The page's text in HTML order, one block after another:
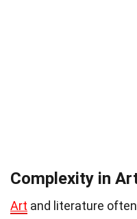
Complexity in
Art and literature